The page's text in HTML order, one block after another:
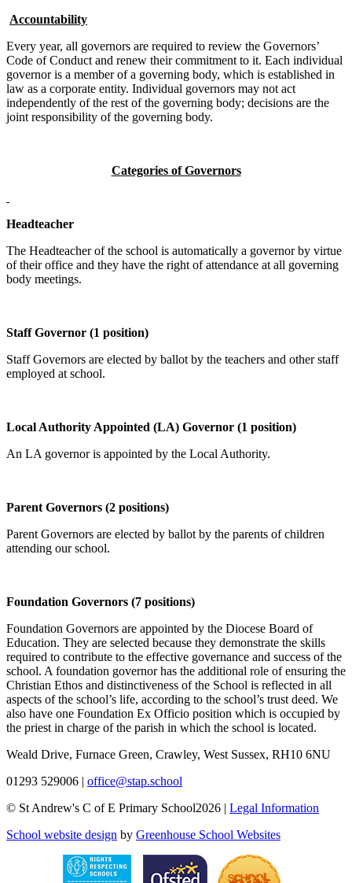
Accountability
Every year, all governors are required to review the Governors’
Code of Conduct and renew their commitment to it. Each individual
governor is a member of a governing body, which is established in
law as a corporate entity. Individual governors may not act
independently of the rest of the governing body; decisions are the
joint responsibility of the governing body.
Categories of Governors
Headteacher
The Headteacher of the school is automatically a governor by virtue
of their office and they have the right of attendance at all governing
body meetings.
Staff Governor (1 position)
Staff Governors are elected by ballot by the teachers and other staff
employed at school.
Local Authority Appointed (LA) Governor (1 position)
An LA governor is appointed by the Local Authority.
Parent Governors (2 positions)
Parent Governors are elected by ballot by the parents of children
attending our school.
Foundation Governors (7 positions)
Foundation Governors are appointed by the Diocese Board of
Education. They are selected because they demonstrate the skills
required to contribute to the effective governance and success of the
school. A foundation governor has the additional role of ensuring the
Christian Ethos and distinctiveness of the School is reflected in all
aspects of the school’s life, according to the school’s trust deed. We
also have one Foundation Ex Officio position which is occupied by
the priest in charge of the parish in which the school is located.
Weald Drive, Furnace Green, Crawley, West Sussex, RH10 6NU
01293 529006 | office@stap.school
© St Andrew's C of E Primary School2026 | Legal Information
School website design by Greenhouse School Websites